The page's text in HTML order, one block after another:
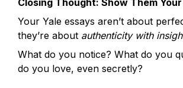
Closing Thought: Show Them
Your Yale essays aren’t about
they’re about authenticity with
What do you notice? What do you
do you love, even secretly?